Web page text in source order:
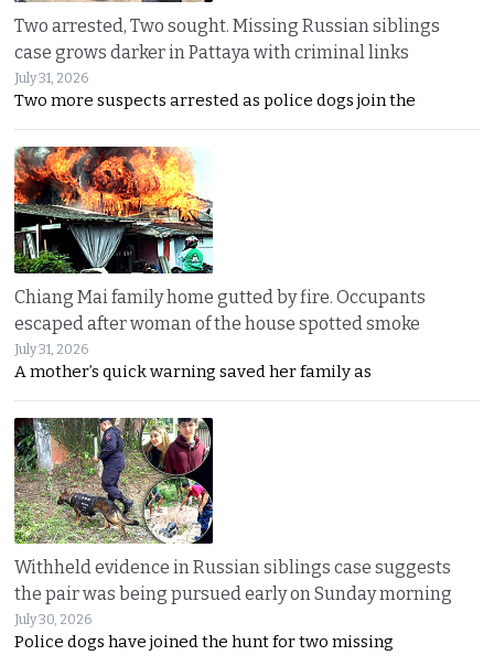
Two arrested, Two sought. Missing Russian siblings
case grows darker in Pattaya with criminal links
July 31, 2026
Two more suspects arrested as police dogs join the
Chiang Mai family home gutted by fire. Occupants
escaped after woman of the house spotted smoke
July 31, 2026
A mother’s quick warning saved her family as
Withheld evidence in Russian siblings case suggests
the pair was being pursued early on Sunday morning
July 30, 2026
Police dogs have joined the hunt for two missing